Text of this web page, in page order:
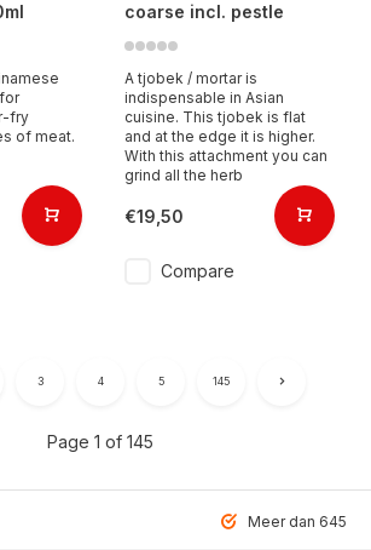
fry
of meat.
coarse incl. pestle
A tjobek / mortar is
indispensable in Asian
cuisine. This tjobek is flat
and at the edge it is higher.
With this attachment you can
grind all the herb
€19,50
Compare
Page 1 of 145
3 4 5 145
Meer dan 6459